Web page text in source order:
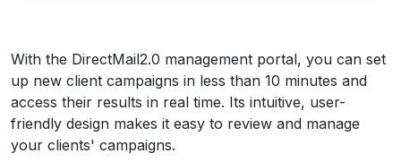
With the DirectMail2.0 management portal, you can set
up new client campaigns in less than 10 minutes and
access their results in real time. Its intuitive, user-
friendly design makes it easy to review and manage
your clients' campaigns.